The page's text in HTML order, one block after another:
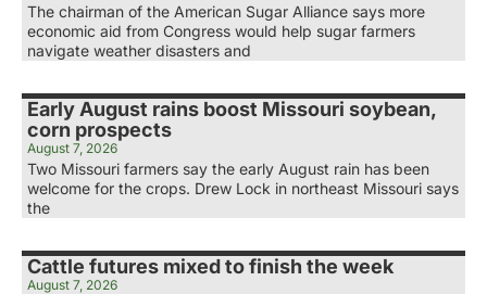
The chairman of the American Sugar Alliance says more
economic aid from Congress would help sugar farmers
navigate weather disasters and
Early August rains boost Missouri soybean,
corn prospects
August 7, 2026
Two Missouri farmers say the early August rain has been
welcome for the crops. Drew Lock in northeast Missouri says
the
Cattle futures mixed to finish the week
August 7, 2026